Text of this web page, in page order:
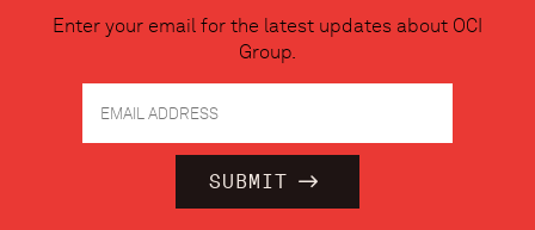
Enter your email for the latest updates about OCI
Group.